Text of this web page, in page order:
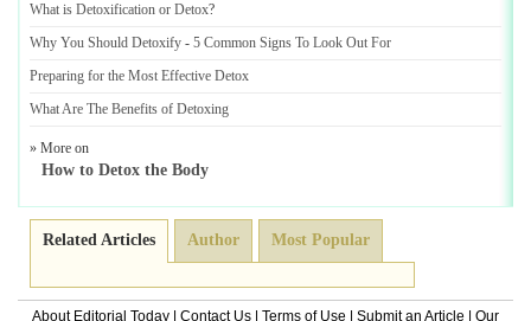
What is Detoxification or Detox?
Why You Should Detoxify - 5 Common Signs To Look Out For
Preparing for the Most Effective Detox
What Are The Benefits of Detoxing
» More on
How to Detox the Body
Related Articles Author Most Popular
About Editorial Today Contact Us Terms of Use Submit an Article Our